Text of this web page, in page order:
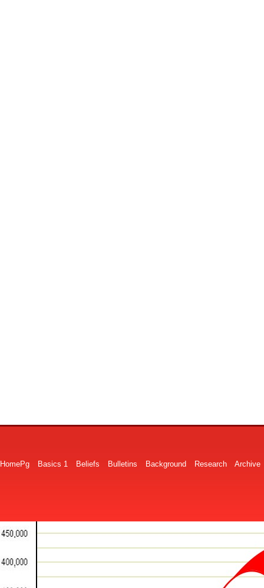
HomePg Basics 1 Beliefs Bulletins Background Research Archive